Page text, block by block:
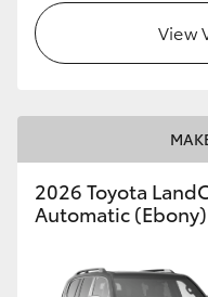
View
2026 Toyota
Automatic (Ebony)